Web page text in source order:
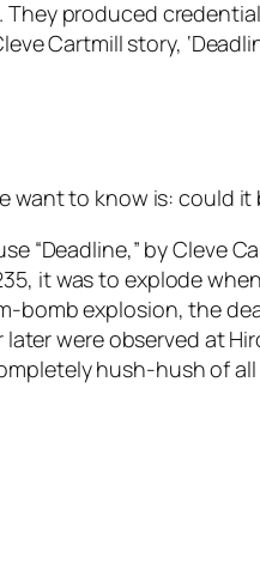
produced
Cartmill story,
to know is: could it
“Deadline,” by Cleve
it was to explode
bomb explosion, the
were observed at
hush-hush of